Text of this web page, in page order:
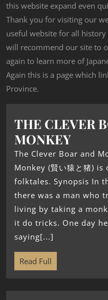
this website expand even
Thank you for visiting our
useful website for all
will recommend our site to
again to learn more of
Again this is a page which
Province.
THE CLEVER
MONKEY
The Clever Boar and
Monkey (賢い猿と猪) is
folktales. Synopsis In
there was a man who
living by taking a
it do tricks. One day
saying[...]
Read Full